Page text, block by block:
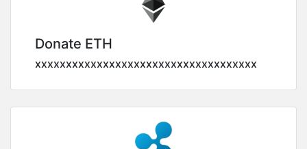
Donate ETH
xxxxxxxxxxxxxxxxxxxxxxxxxxxxxxxxxxxx